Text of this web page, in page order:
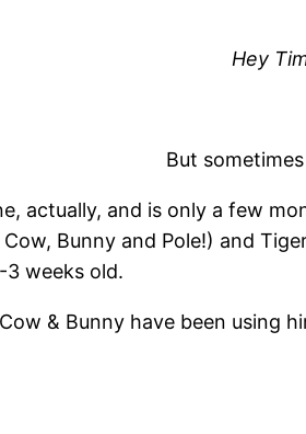
Hey
But
actually, and is only a few
Bunny and Pole!) and
3 weeks old.
& Bunny have been using